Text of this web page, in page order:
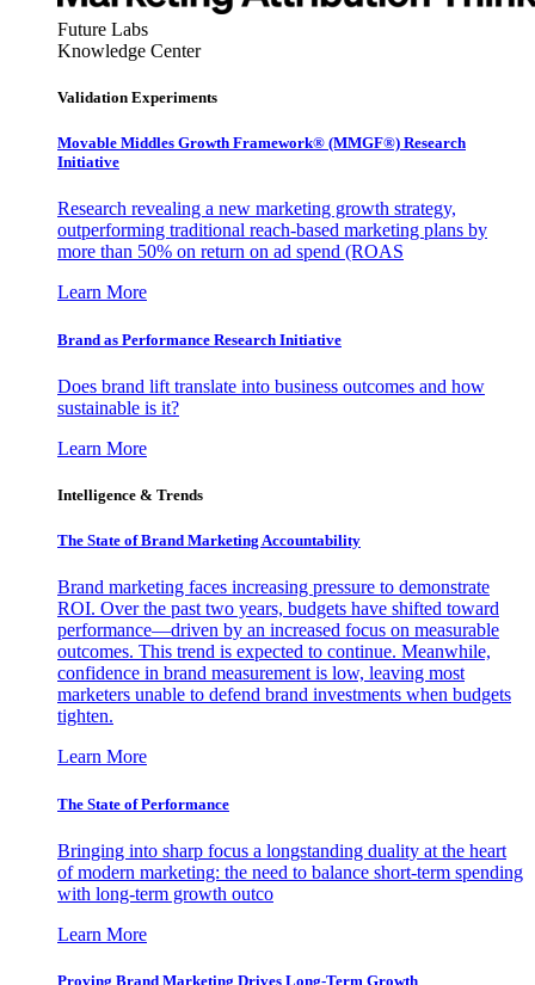
Future Labs
Knowledge Center
Validation Experiments
Movable Middles Growth Framework® (MMGF®) Research
Initiative
Research revealing a new marketing growth strategy,
outperforming traditional reach-based marketing plans by
more than 50% on return on ad spend (ROAS
Learn More
Brand as Performance Research Initiative
Does brand lift translate into business outcomes and how
sustainable is it?
Learn More
Intelligence & Trends
The State of Brand Marketing Accountability
Brand marketing faces increasing pressure to demonstrate
ROI. Over the past two years, budgets have shifted toward
performance—driven by an increased focus on measurable
outcomes. This trend is expected to continue. Meanwhile,
confidence in brand measurement is low, leaving most
marketers unable to defend brand investments when budgets
tighten.
Learn More
The State of Performance
Bringing into sharp focus a longstanding duality at the heart
of modern marketing: the need to balance short-term spending
with long-term growth outco
Learn More
Proving Brand Marketing Drives Long-Term Growth